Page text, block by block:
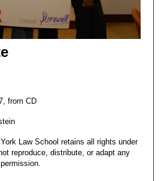
from CD
Law School retains all rights under
reproduce, distribute, or adapt any